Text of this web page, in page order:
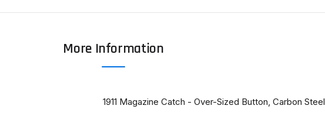
More Information
1911 Magazine Catch - Over-Sized Button, Carbon Steel